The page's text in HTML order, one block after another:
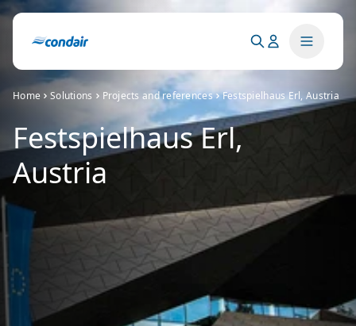
Home Solutions Projects and references Festspielhaus Erl, Austria
Festspielhaus Erl,
Austria